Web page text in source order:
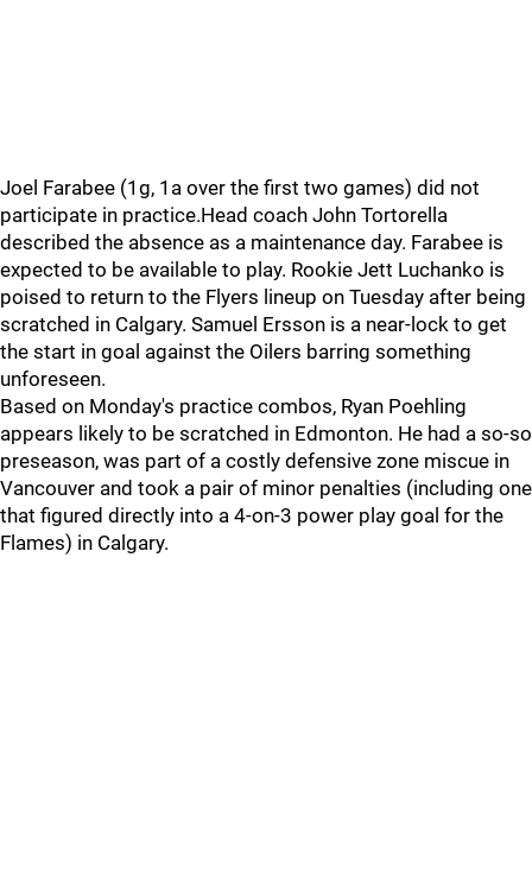
Joel Farabee (1g, 1a over the first two games) did not
participate in practice.Head coach John Tortorella
described the absence as a maintenance day. Farabee is
expected to be available to play. Rookie Jett Luchanko is
poised to return to the Flyers lineup on Tuesday after being
scratched in Calgary. Samuel Ersson is a near-lock to get
the start in goal against the Oilers barring something
unforeseen.
Based on Monday's practice combos, Ryan Poehling
appears likely to be scratched in Edmonton. He had a so-so
preseason, was part of a costly defensive zone miscue in
Vancouver and took a pair of minor penalties (including one
that figured directly into a 4-on-3 power play goal for the
Flames) in Calgary.